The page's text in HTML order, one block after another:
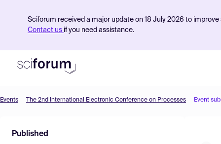
Sciforum received a major update on 18 July 2026 to
Contact us if you need assistance.
Find Events
Events The 2nd International Electronic Conference on Processes Event
Published